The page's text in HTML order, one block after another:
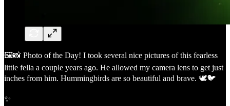
🖼️📸 Photo of the Day! I took several nice pictures of this fearless
little fella a couple years ago. He allowed my camera lens to get just
inches from him. Hummingbirds are so beautiful and brave. 🕊️🐦
✨